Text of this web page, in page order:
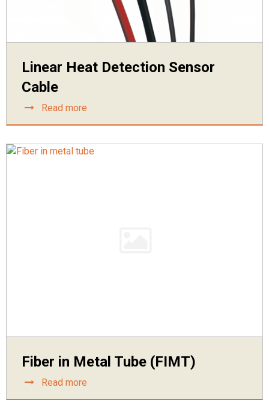
Linear Heat Detection Sensor
Cable
Read more
Fiber in Metal Tube (FIMT)
Read more